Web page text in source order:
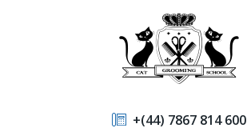
+(44) 7867 814 600